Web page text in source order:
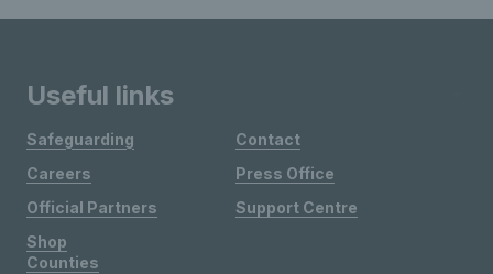
Useful links
Safeguarding
Careers
Official Partners
Shop
Contact
Press Office
Support Centre
Counties